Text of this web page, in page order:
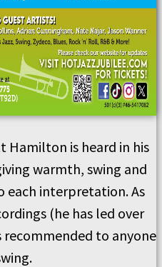
Hamilton is heard in his
warmth, swing and
each interpretation. As
(he has led over
recommended to anyone